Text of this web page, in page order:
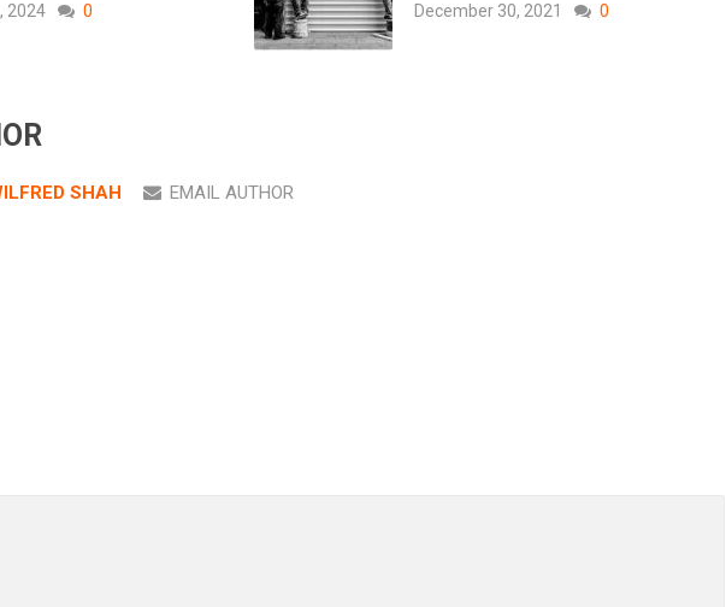
2024 0 December 30, 2021 0
SHAH EMAIL AUTHOR